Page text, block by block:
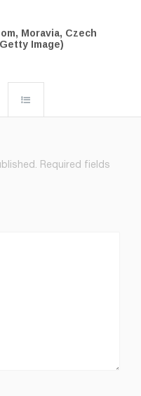
Moravia, Czech
Image)
Required fields